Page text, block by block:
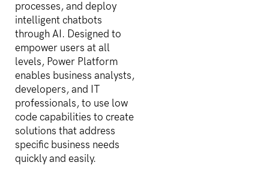
processes, and deploy
intelligent chatbots
through AI. Designed to
empower users at all
levels, Power Platform
enables business analysts,
developers, and IT
professionals, to use low
code capabilities to create
solutions that address
specific business needs
quickly and easily.